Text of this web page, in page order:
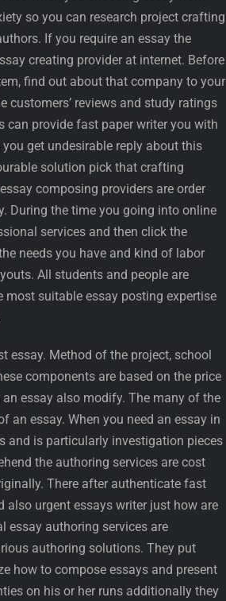
so you can research project crafting
If you require an essay the
creating provider at internet. Before
find out about that company to your
customers’ reviews and study ratings
can provide fast paper writer you with
get undesirable reply about this
solution pick that crafting
composing providers are order
During the time you going into online
services and then click the
needs you have and kind of labor
All students and people are
most suitable essay posting expertise
essay. Method of the project, school
components are based on the price
essay also modify. The many of the
an essay. When you need an essay in
and is particularly investigation pieces
the authoring services are cost
There after authenticate fast
also urgent essays writer just how are
essay authoring services are
authoring solutions. They put
how to compose essays and present
on his or her runs additionally they